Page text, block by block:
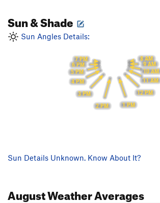
Sun & Shade
Sun Angles Details:
8 AM
9 AM
10 AM
11 AM
12 PM
1 PM
2 PM
3 PM
4 PM
5 PM
6 PM
7 PM
Sun Details Unknown. Know About It?
AugustWeather Averages